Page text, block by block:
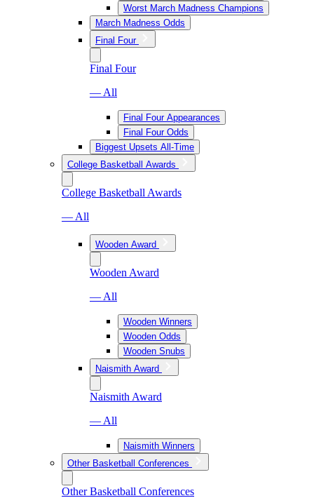
Worst March Madness Champions
March Madness Odds
Final Four
Final Four
— All
Final Four Appearances
Final Four Odds
Biggest Upsets All-Time
College Basketball Awards
College Basketball Awards
— All
Wooden Award
Wooden Award
— All
Wooden Winners
Wooden Odds
Wooden Snubs
Naismith Award
Naismith Award
— All
Naismith Winners
Other Basketball Conferences
Other Basketball Conferences